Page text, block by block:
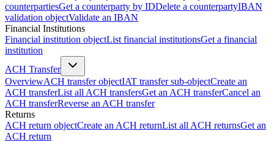
counterpartiesGet a counterparty by IDDelete a counterpartyIBAN
validation objectValidate an IBAN
Financial Institutions
Financial institution objectList financial institutionsGet a financial
institution
ACH Transfer
OverviewACH transfer objectIAT transfer sub-objectCreate an
ACH transferList all ACH transfersGet an ACH transferCancel an
ACH transferReverse an ACH transfer
Returns
ACH return objectCreate an ACH returnList all ACH returnsGet an
ACH return